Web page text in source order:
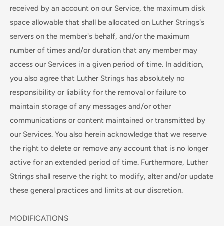
received by an account on our Service, the maximum disk
space allowable that shall be allocated on Luther Strings's
servers on the member's behalf, and/or the maximum
number of times and/or duration that any member may
access our Services in a given period of time. In addition,
you also agree that Luther Strings has absolutely no
responsibility or liability for the removal or failure to
maintain storage of any messages and/or other
communications or content maintained or transmitted by
our Services. You also herein acknowledge that we reserve
the right to delete or remove any account that is no longer
active for an extended period of time. Furthermore, Luther
Strings shall reserve the right to modify, alter and/or update
these general practices and limits at our discretion.
MODIFICATIONS